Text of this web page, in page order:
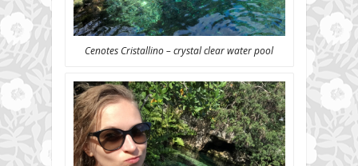
Cenotes Cristallino – crystal clear water pool